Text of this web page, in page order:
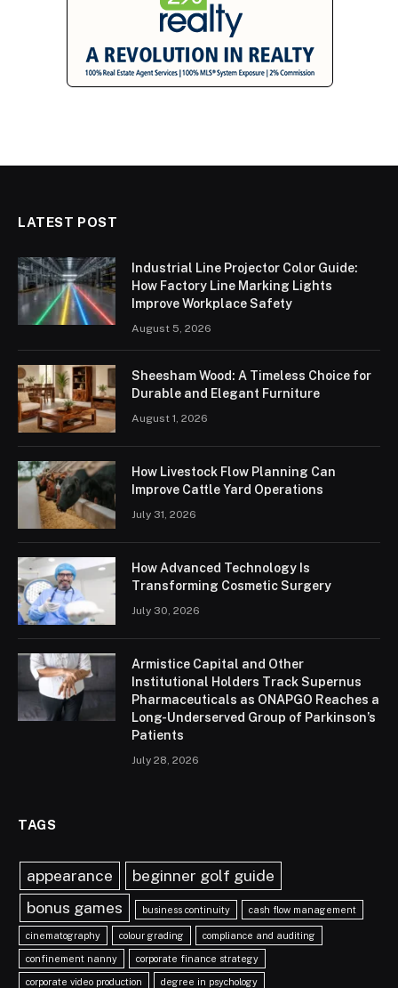
LATEST POST
Industrial Line Projector Color Guide:
How Factory Line Marking Lights
Improve Workplace Safety
August 5, 2026
Sheesham Wood: A Timeless Choice for
Durable and Elegant Furniture
August 1, 2026
How Livestock Flow Planning Can
Improve Cattle Yard Operations
July 31, 2026
How Advanced Technology Is
Transforming Cosmetic Surgery
July 30, 2026
Armistice Capital and Other
Institutional Holders Track Supernus
Pharmaceuticals as ONAPGO Reaches a
Long-Underserved Group of Parkinson’s
Patients
July 28, 2026
TAGS
appearance
beginner golf guide
bonus games
business continuity cash flow management
cinematography colour grading compliance and auditing
confinement nanny corporate finance strategy
corporate video production degree in psychology